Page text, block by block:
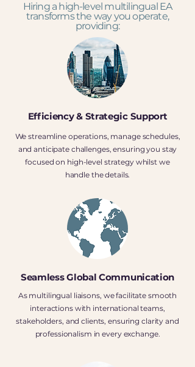
Hiring a high-level multilingual EA
transforms the way you operate,
providing:
Efficiency & Strategic Support
We streamline operations, manage schedules,
and anticipate challenges, ensuring you stay
focused on high-level strategy whilst we
handle the details.
Seamless Global Communication
As multilingual liaisons, we facilitate smooth
interactions with international teams,
stakeholders, and clients, ensuring clarity and
professionalism in every exchange.